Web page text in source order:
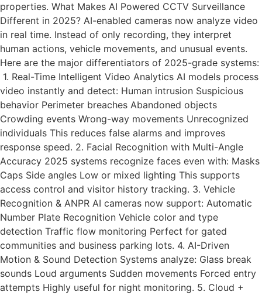
properties. What Makes AI Powered CCTV Surveillance
Different in 2025? AI-enabled cameras now analyze video
in real time. Instead of only recording, they interpret
human actions, vehicle movements, and unusual events.
Here are the major differentiators of 2025-grade systems:
1. Real-Time Intelligent Video Analytics AI models process
video instantly and detect: Human intrusion Suspicious
behavior Perimeter breaches Abandoned objects
Crowding events Wrong-way movements Unrecognized
individuals This reduces false alarms and improves
response speed. 2. Facial Recognition with Multi-Angle
Accuracy 2025 systems recognize faces even with: Masks
Caps Side angles Low or mixed lighting This supports
access control and visitor history tracking. 3. Vehicle
Recognition & ANPR AI cameras now support: Automatic
Number Plate Recognition Vehicle color and type
detection Traffic flow monitoring Perfect for gated
communities and business parking lots. 4. AI-Driven
Motion & Sound Detection Systems analyze: Glass break
sounds Loud arguments Sudden movements Forced entry
attempts Highly useful for night monitoring. 5. Cloud +